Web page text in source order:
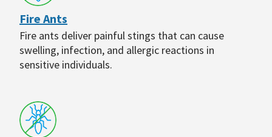
Fire Ants
Fire ants deliver painful stings that can cause
swelling, infection, and allergic reactions in
sensitive individuals.